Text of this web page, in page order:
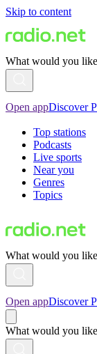
Skip to content
What would you
Open appDiscover
Top stations
Podcasts
Live sports
Near you
Genres
Topics
What would you
Open appDiscover
What would you